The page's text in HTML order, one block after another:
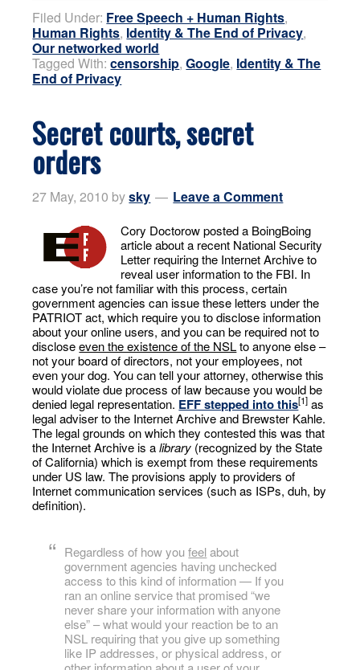
Filed Under: Free Speech + Human Rights,
Human Rights, Identity & The End of Privacy,
Our networked world
Tagged With:censorship,Google, Identity & The
End of Privacy
Secret courts, secret
orders
27 May, 2010 bysky Leave a Comment
Cory Doctorow posted a BoingBoing
article about a recent National Security
Letter requiring the Internet Archive to
reveal user information to the FBI. In
case you’re not familiar with this process, certain
government agencies can issue these letters under the
PATRIOT act, which require you to disclose information
about your online users, and you can be required not to
discloseeven the existence of the NSLto anyone else –
not your board of directors, not your employees, not
even your dog. You can tell your attorney, otherwise this
would violate due process of law because you would be
denied legal representation. EFF stepped into this[1] as
legal adviser to the Internet Archive and Brewster Kahle.
The legal grounds on which they contested this was that
the Internet Archive is alibrary (recognized by the State
of California) which is exempt from these requirements
under US law. The provisions apply to providers of
Internet communication services (such as ISPs, duh, by
definition).
Regardless of how youfeelabout
government agencies having unchecked
access to this kind of information — If you
ran an online service that promised “we
never share your information with anyone
else” – what would your reaction be to an
NSL requiring that you give up something
like IP addresses, or physical address, or